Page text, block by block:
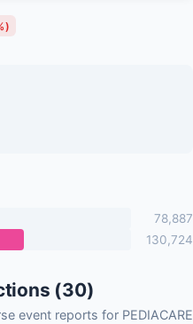
78,887
130,724
(30)
event reports for PEDIACARE